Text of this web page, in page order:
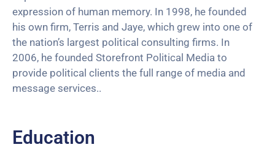
expression of human memory. In 1998, he founded
his own firm, Terris and Jaye, which grew into one of
the nation’s largest political consulting firms. In
2006, he founded Storefront Political Media to
provide political clients the full range of media and
message services..
Education